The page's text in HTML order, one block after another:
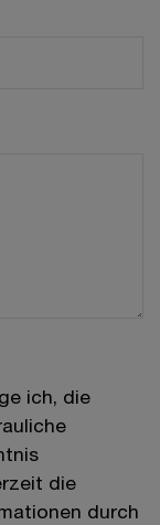
ich, die
die
durch